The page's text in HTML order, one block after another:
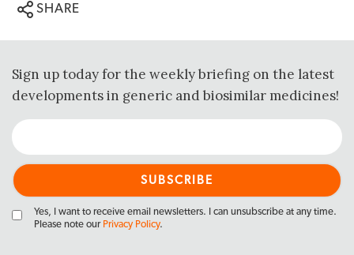
SHARE
Sign up today for the weekly briefing on the latest
developments in generic and biosimilar medicines!
Yes, I want to receive email newsletters. I can unsubscribe at any time.
Please note our Privacy Policy.